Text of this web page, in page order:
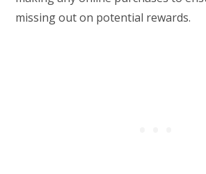
missing out on potential rewards.